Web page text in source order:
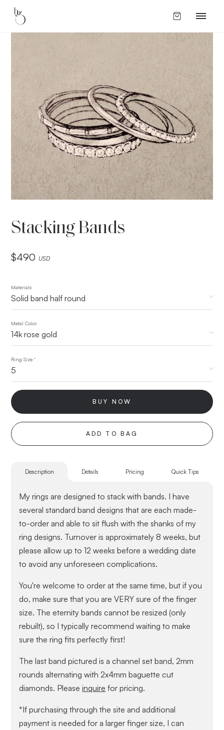
Stacking Bands
$490 USD
Materials
Metal Color
Ring Size *
BUY NOW
ADD TO BAG
Description Details Pricing Quick Tips
My rings are designed to stack with bands. I have
several standard band designs that are each made-
to-order and able to sit flush with the shanks of my
ring designs. Turnover is approximately 8 weeks, but
please allow up to 12 weeks before a wedding date
to avoid any unforeseen complications.
You're welcome to order at the same time, but if you
do, make sure that you are VERY sure of the finger
size. The eternity bands cannot be resized (only
rebuilt), so I typically recommend waiting to make
sure the ring fits perfectly first!
The last band pictured is a channel set band, 2mm
rounds alternating with 2x4mm baguette cut
diamonds. Pleaseinquire for pricing.
*If purchasing through the site and additional
payment is needed for a larger finger size, I can